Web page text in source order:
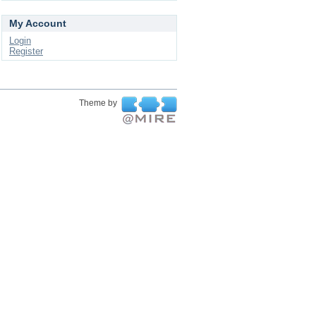
My Account
Login
Register
Theme by